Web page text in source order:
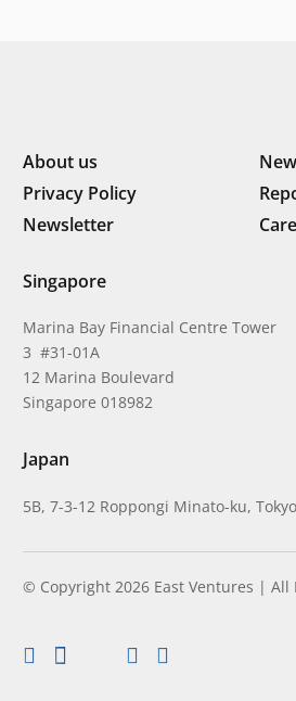
About us
Privacy Policy
Newsletter
Singapore
Marina Bay Financial Centre Tower
3 #31-01A
12 Marina Boulevard
Singapore 018982
Japan
5B, 7-3-12 Roppongi Minato-ku,
© Copyright 2026 East Ventures | All